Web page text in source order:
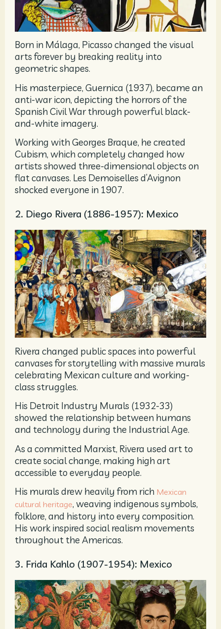
Born in Málaga, Picasso changed the visual
arts forever by breaking reality into
geometric shapes.
His masterpiece, Guernica (1937), became an
anti-war icon, depicting the horrors of the
Spanish Civil War through powerful black-
and-white imagery.
Working with Georges Braque, he created
Cubism, which completely changed how
artists showed three-dimensional objects on
flat canvases. Les Demoiselles d’Avignon
shocked everyone in 1907.
2. Diego Rivera (1886-1957): Mexico
Rivera changed public spaces into powerful
canvases for storytelling with massive murals
celebrating Mexican culture and working-
class struggles.
His Detroit Industry Murals (1932-33)
showed the relationship between humans
and technology during the Industrial Age.
As a committed Marxist, Rivera used art to
create social change, making high art
accessible to everyday people.
His murals drew heavily from rich Mexican
cultural heritage, weaving indigenous symbols,
folklore, and history into every composition.
His work inspired social realism movements
throughout the Americas.
3. Frida Kahlo (1907-1954): Mexico